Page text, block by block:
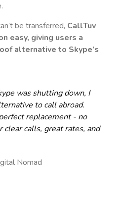
be transferred, CallTuv
easy, giving users a
alternative to Skype’s
was shutting down, I
to call abroad.
replacement - no
clear calls, great rates, and
Nomad